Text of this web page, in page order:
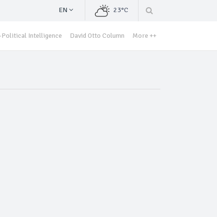
EN 23°C
Political Intelligence David Otto Column More ++